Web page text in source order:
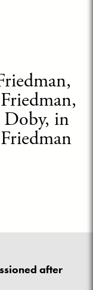
Doby, in
after